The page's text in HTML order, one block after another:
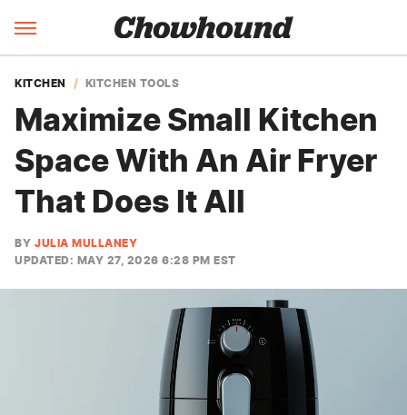
KITCHEN KITCHEN TOOLS
Maximize Small Kitchen
Space With An Air Fryer
That Does It All
BY JULIA MULLANEY
UPDATED: MAY 27, 2026 6:28 PM EST